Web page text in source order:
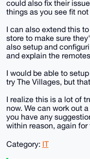
could also fix their
things as you see fit
I can also extend this
store to make sure
also setup and
and explain the
I would be able to
try The Villages, but
I realize this is a lot of
now. We can work out
you have any
within reason, again for
Category: IT